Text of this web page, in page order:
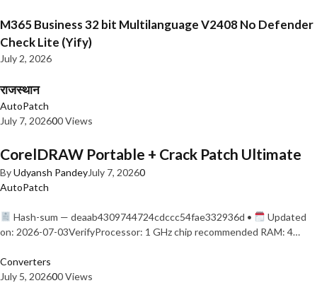
M365 Business 32 bit Multilanguage V2408 No Defender
Check Lite (Yify)
July 2, 2026
राजस्थान
AutoPatch
July 7, 202600 Views
CorelDRAW Portable + Crack Patch Ultimate
ByUdyansh PandeyJuly 7, 20260
AutoPatch
Hash-sum — deaab4309744724cdccc54fae332936d •
Updated
on: 2026-07-03VerifyProcessor: 1 GHz chip recommended RAM: 4…
Converters
July 5, 202600 Views